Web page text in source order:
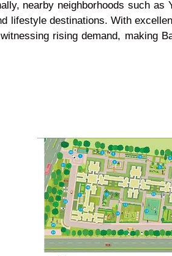
nearby neighborhoods such
lifestyle destinations. With
rising demand, making